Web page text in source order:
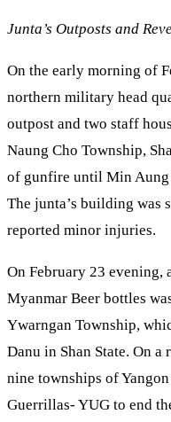
Junta’s Outposts and
On the early morning of
northern military head
outpost and two staff
Naung Cho Township,
of gunfire until Min Aung
The junta’s building was
reported minor injuries.
On February 23
Myanmar Beer bottles
Ywarngan Township,
Danu in Shan State. On
nine townships of
Guerrillas- YUG to end